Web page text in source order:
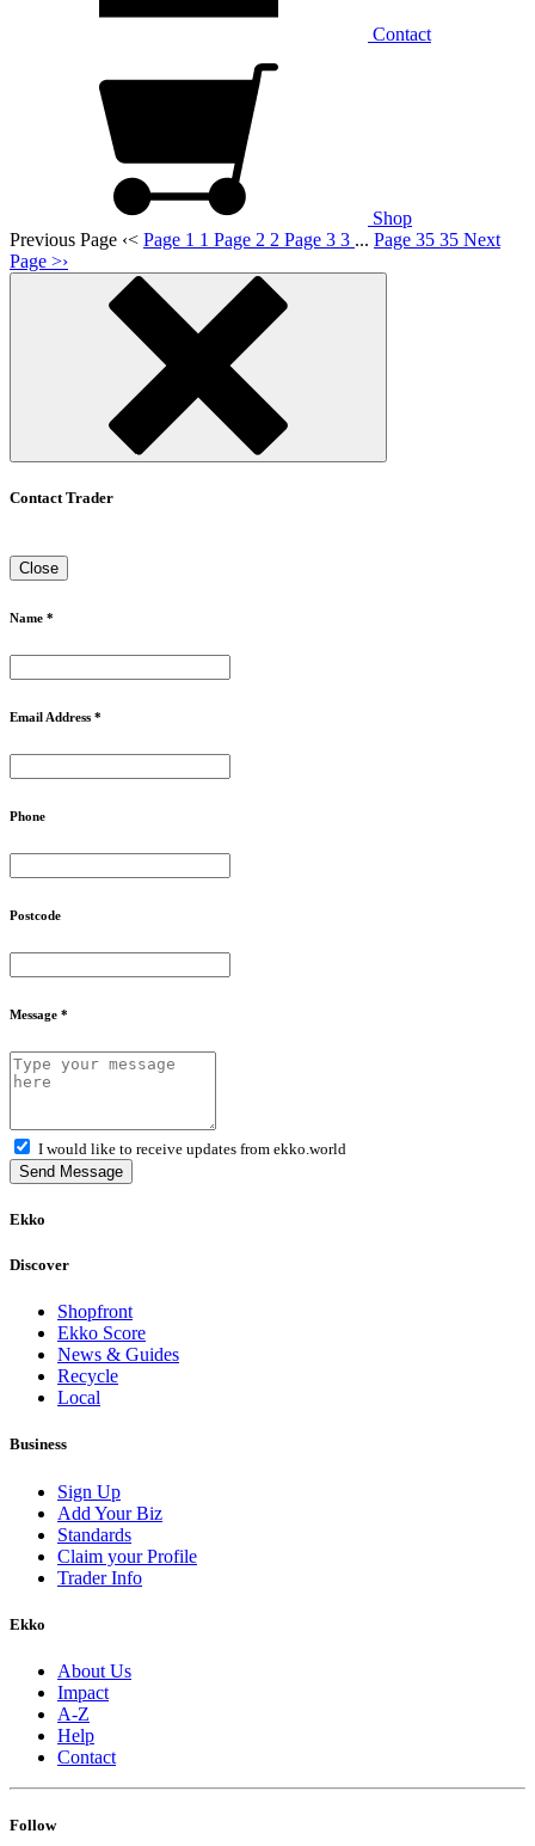
Contact
Shop
Previous Page ‹< Page 1 1 Page 2 2 Page 3 3 ... Page 35 35 Next
Page >›
Contact Trader
Close
Name *
Email Address *
Phone
Postcode
Message *
I would like to receive updates from ekko.world
Send Message
Ekko
Discover
Shopfront
Ekko Score
News & Guides
Recycle
Local
Business
Sign Up
Add Your Biz
Standards
Claim your Profile
Trader Info
Ekko
About Us
Impact
A-Z
Help
Contact
Follow